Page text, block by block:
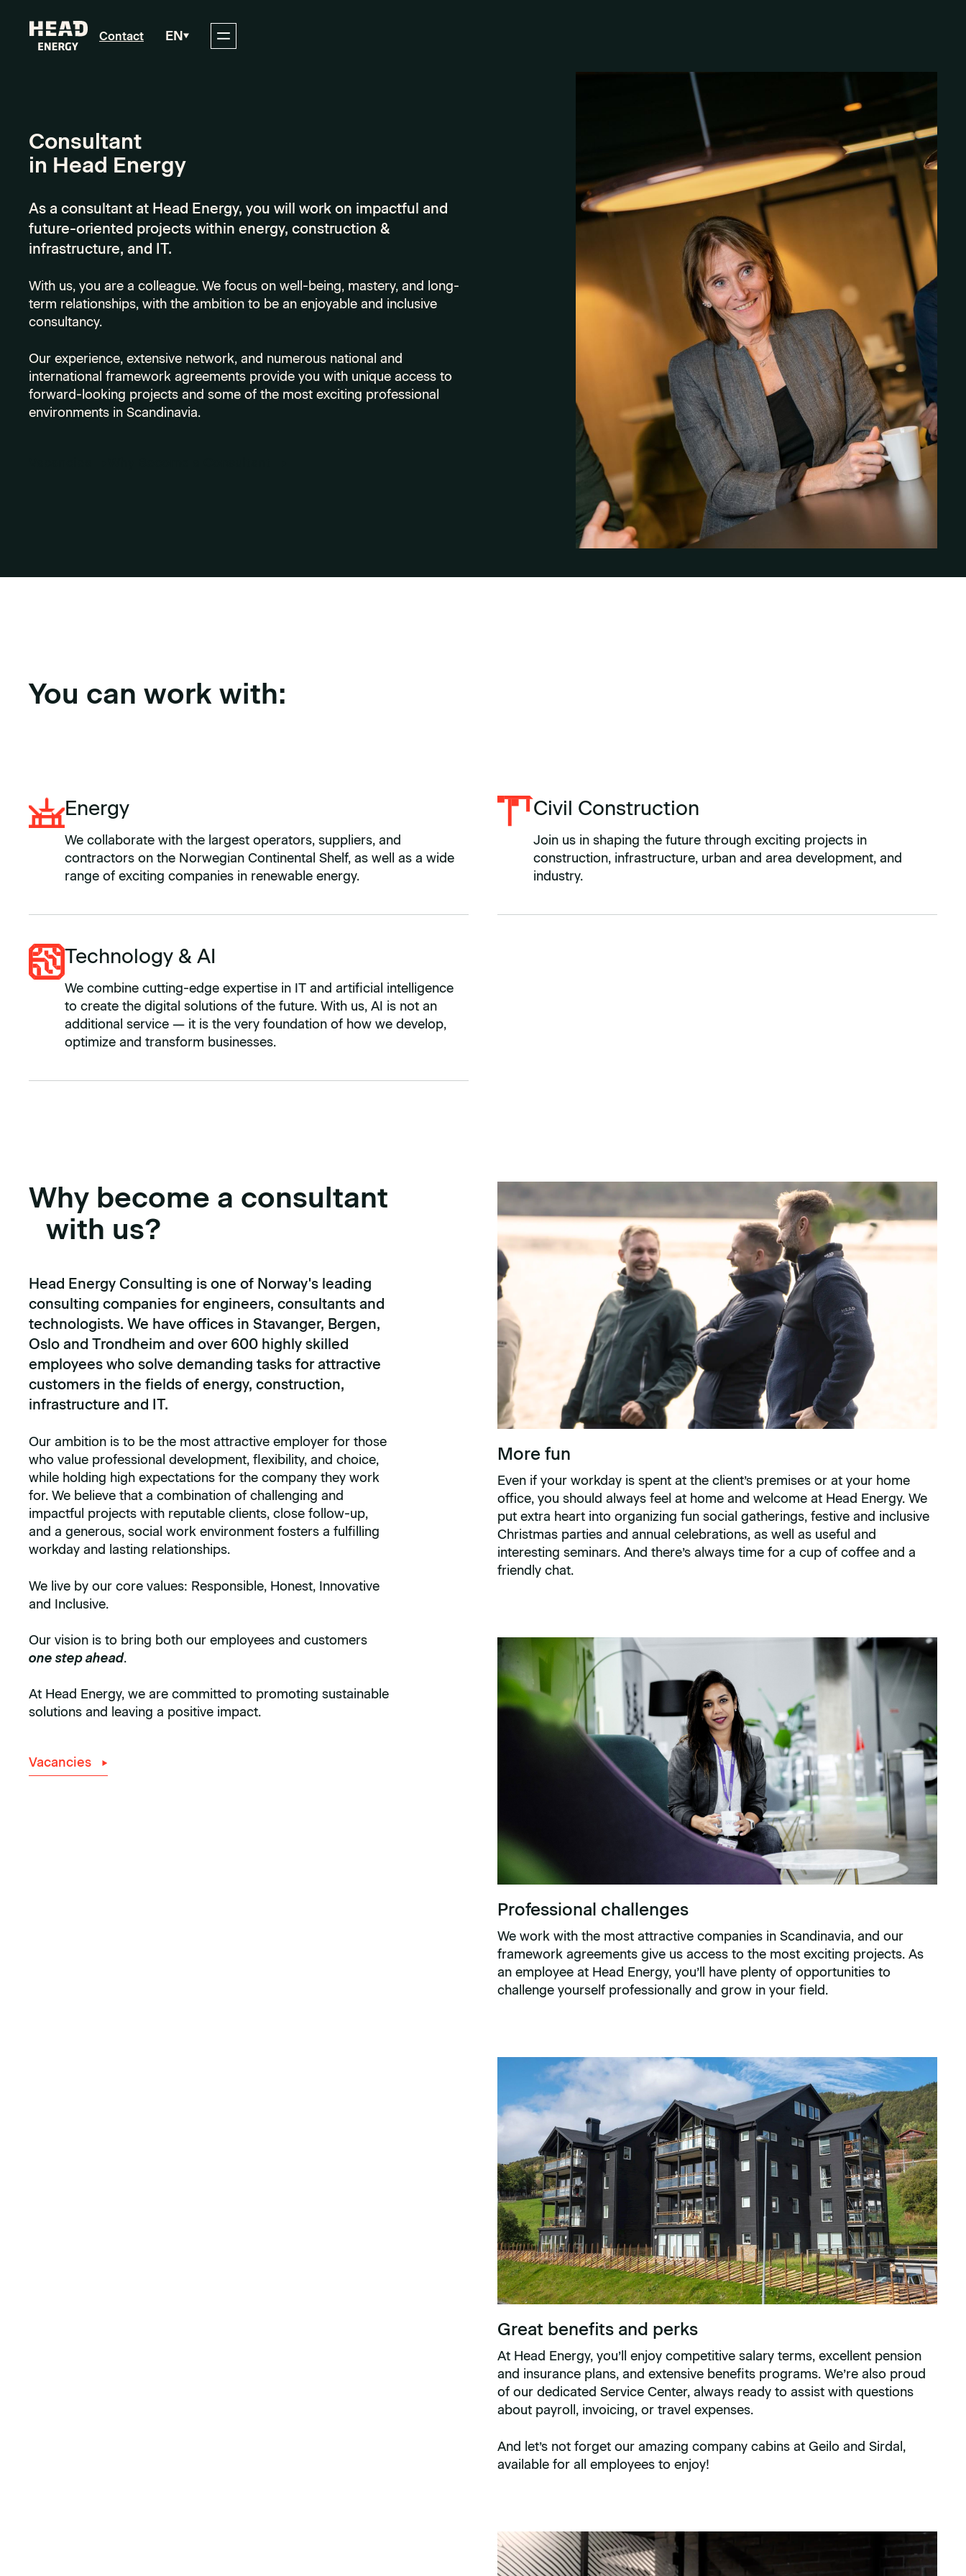
Contact EN
Consultant
in Head Energy
As a consultant at Head Energy, you will work on impactful and
future-oriented projects within energy, construction &
infrastructure, and IT.
With us, you are a colleague. We focus on well-being, mastery, and long-
term relationships, with the ambition to be an enjoyable and inclusive
consultancy.
Our experience, extensive network, and numerous national and
international framework agreements provide you with unique access to
forward-looking projects and some of the most exciting professional
environments in Scandinavia.
You can work with:
Energy
We collaborate with the largest operators, suppliers, and
contractors on the Norwegian Continental Shelf, as well as a wide
range of exciting companies in renewable energy.
Civil Construction
Join us in shaping the future through exciting projects in
construction, infrastructure, urban and area development, and
industry.
Technology & AI
We combine cutting-edge expertise in IT and artificial intelligence
to create the digital solutions of the future. With us, AI is not an
additional service — it is the very foundation of how we develop,
optimize and transform businesses.
Why become a consultant
with us?
Head Energy Consulting is one of Norway's leading
consulting companies for engineers, consultants and
technologists. We have offices in Stavanger, Bergen,
Oslo and Trondheim and over 600 highly skilled
employees who solve demanding tasks for attractive
customers in the fields of energy, construction,
infrastructure and IT.
Our ambition is to be the most attractive employer for those
who value professional development, flexibility, and choice,
while holding high expectations for the company they work
for. We believe that a combination of challenging and
impactful projects with reputable clients, close follow-up,
and a generous, social work environment fosters a fulfilling
workday and lasting relationships.
We live by our core values: Responsible, Honest, Innovative
and Inclusive.
Our vision is to bring both our employees and customers
one step ahead.
At Head Energy, we are committed to promoting sustainable
solutions and leaving a positive impact.
Vacancies
More fun
Even if your workday is spent at the client’s premises or at your home
office, you should always feel at home and welcome at Head Energy. We
put extra heart into organizing fun social gatherings, festive and inclusive
Christmas parties and annual celebrations, as well as useful and
interesting seminars. And there’s always time for a cup of coffee and a
friendly chat.
Professional challenges
We work with the most attractive companies in Scandinavia, and our
framework agreements give us access to the most exciting projects. As
an employee at Head Energy, you’ll have plenty of opportunities to
challenge yourself professionally and grow in your field.
Great benefits and perks
At Head Energy, you’ll enjoy competitive salary terms, excellent pension
and insurance plans, and extensive benefits programs. We’re also proud
of our dedicated Service Center, always ready to assist with questions
about payroll, invoicing, or travel expenses.
And let’s not forget our amazing company cabins at Geilo and Sirdal,
available for all employees to enjoy!